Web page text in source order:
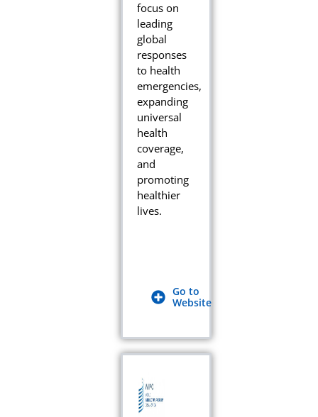
focus on
leading
global
responses
to health
emergencies,
expanding
universal
health
coverage,
and
promoting
healthier
lives.
Go to
Website